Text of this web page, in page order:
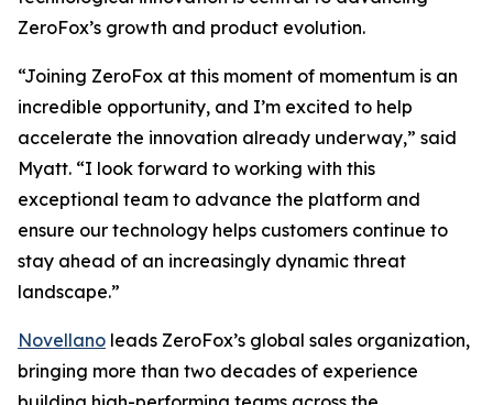
ZeroFox’s growth and product evolution.
“Joining ZeroFox at this moment of momentum is an
incredible opportunity, and I’m excited to help
accelerate the innovation already underway,” said
Myatt. “I look forward to working with this
exceptional team to advance the platform and
ensure our technology helps customers continue to
stay ahead of an increasingly dynamic threat
landscape.”
Novellano leads ZeroFox’s global sales organization,
bringing more than two decades of experience